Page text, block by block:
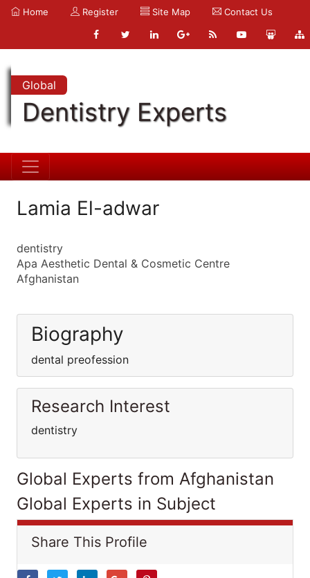
Home Register Site Map Contact Us
Global
Dentistry Experts
Lamia El-adwar
dentistry
Apa Aesthetic Dental & Cosmetic Centre
Afghanistan
Biography
dental preofession
Research Interest
dentistry
Global Experts from Afghanistan
Global Experts in Subject
Share This Profile